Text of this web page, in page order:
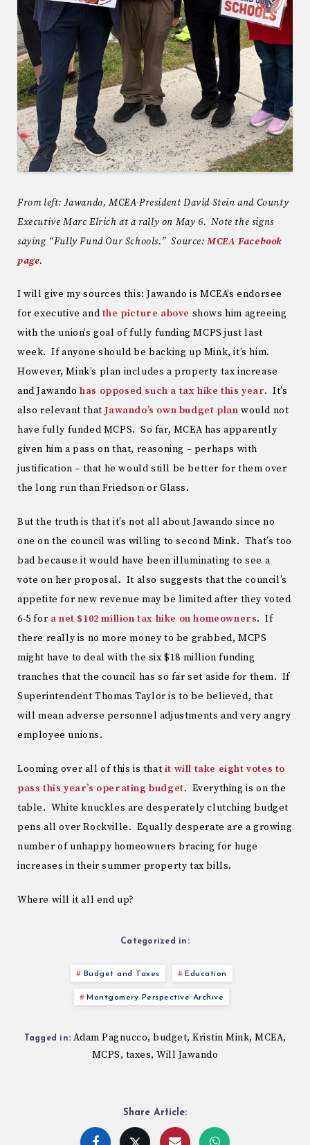
From left: Jawando, MCEA President David Stein and County
Executive Marc Elrich at a rally on May 6. Note the signs
saying “Fully Fund Our Schools.” Source:MCEA Facebook
page.
I will give my sources this: Jawando is MCEA’s endorsee
for executive andthe picture above shows him agreeing
with the union’s goal of fully funding MCPS just last
week. If anyone should be backing up Mink, it’s him.
However, Mink’s plan includes a property tax increase
and Jawandohas opposed such a tax hike this year. It’s
also relevant thatJawando’s own budget plan would not
have fully funded MCPS. So far, MCEA has apparently
given him a pass on that, reasoning – perhaps with
justification – that he would still be better for them over
the long run than Friedson or Glass.
But the truth is that it’s not all about Jawando since no
one on the council was willing to second Mink. That’s too
bad because it would have been illuminating to see a
vote on her proposal. It also suggests that the council’s
appetite for new revenue may be limited after they voted
6-5 for a net $102 million tax hike on homeowners. If
there really is no more money to be grabbed, MCPS
might have to deal with the six $18 million funding
tranches that the council has so far set aside for them. If
Superintendent Thomas Taylor is to be believed, that
will mean adverse personnel adjustments and very angry
employee unions.
Looming over all of this is that it will take eight votes to
pass this year’s operating budget. Everything is on the
table. White knuckles are desperately clutching budget
pens all over Rockville. Equally desperate are a growing
number of unhappy homeowners bracing for huge
increases in their summer property tax bills.
Where will it all end up?
Categorized in:
Budget and Taxes Education
Montgomery Perspective Archive
Tagged in: Adam Pagnucco, budget, Kristin Mink, MCEA,
MCPS, taxes,Will Jawando
Share Article: